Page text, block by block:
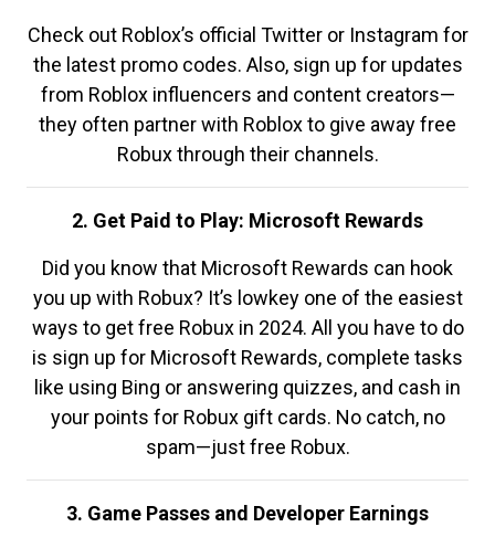
Check out Roblox’s official Twitter or Instagram for
the latest promo codes. Also, sign up for updates
from Roblox influencers and content creators—
they often partner with Roblox to give away free
Robux through their channels.
2. Get Paid to Play: Microsoft Rewards
Did you know that Microsoft Rewards can hook
you up with Robux? It’s lowkey one of the easiest
ways to get free Robux in 2024. All you have to do
is sign up for Microsoft Rewards, complete tasks
like using Bing or answering quizzes, and cash in
your points for Robux gift cards. No catch, no
spam—just free Robux.
3. Game Passes and Developer Earnings